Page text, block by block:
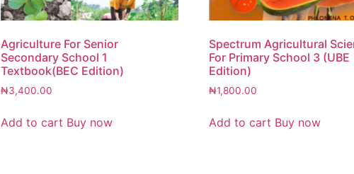
Agriculture For Senior
Secondary School 1
Textbook(BEC Edition)
₦3,400.00
Add to cart Buy now
Spectrum Agricultural
For Primary School 3 (UBE
Edition)
₦1,800.00
Add to cart Buy now